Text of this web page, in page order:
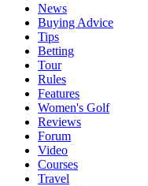
News
Buying Advice
Tips
Betting
Tour
Rules
Features
Women's Golf
Reviews
Forum
Video
Courses
Travel